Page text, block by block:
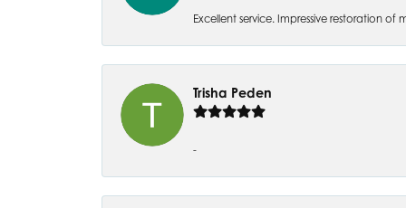
Excellent service. Impressive restoration
Trisha Peden
-